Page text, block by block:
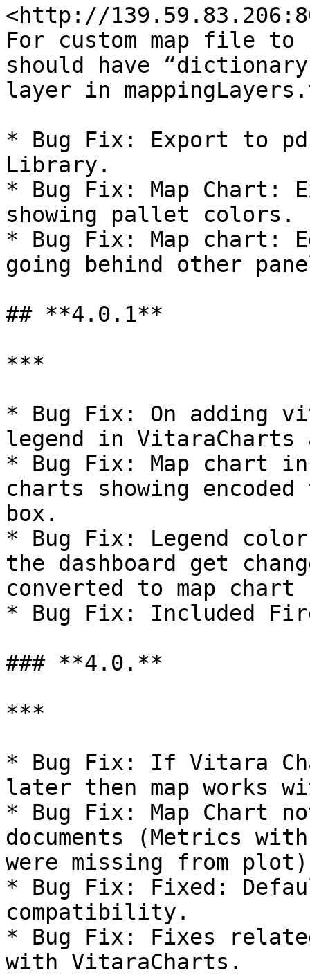
<http://
For custom map file to
should have
layer in
* Bug Fix: Export to
Library.
* Bug Fix: Map Chart:
showing pallet colors.
* Bug Fix: Map chart:
going behind other
## **4.0.1**
***
* Bug Fix: On adding
legend in
* Bug Fix: Map chart
charts showing
box.
* Bug Fix: Legend
the dashboard get
converted to map chart
* Bug Fix: Included
### **4.0.**
***
* Bug Fix: If Vitara
later then map works
* Bug Fix: Map Chart
documents (Metrics
were missing from
* Bug Fix: Fixed:
compatibility.
* Bug Fix: Fixes
with VitaraCharts.